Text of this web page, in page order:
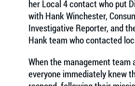
her Local 4 contact who put
with Hank Winchester,
Investigative Reporter, and
Hank team who contacted
When the management team
everyone immediately knew